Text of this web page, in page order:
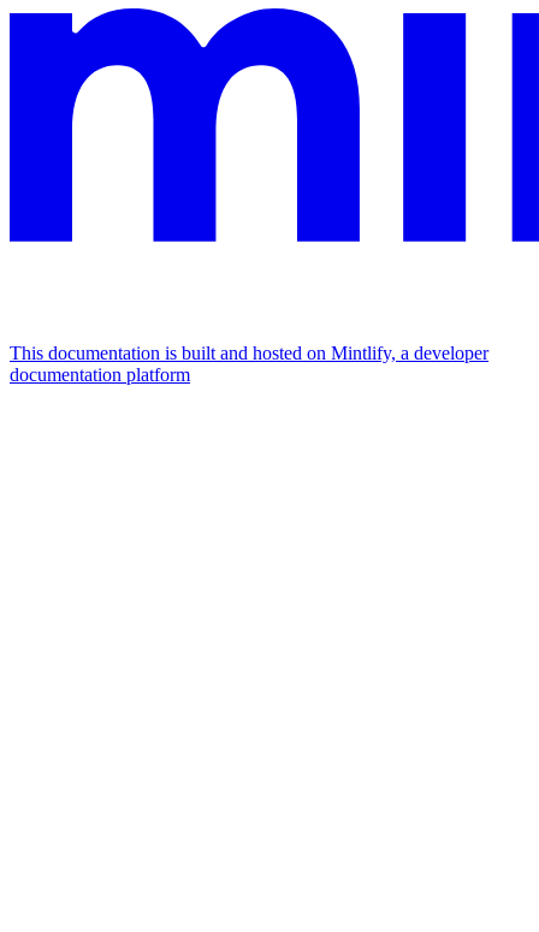
This documentation is built and hosted on Mintlify, a developer
documentation platform